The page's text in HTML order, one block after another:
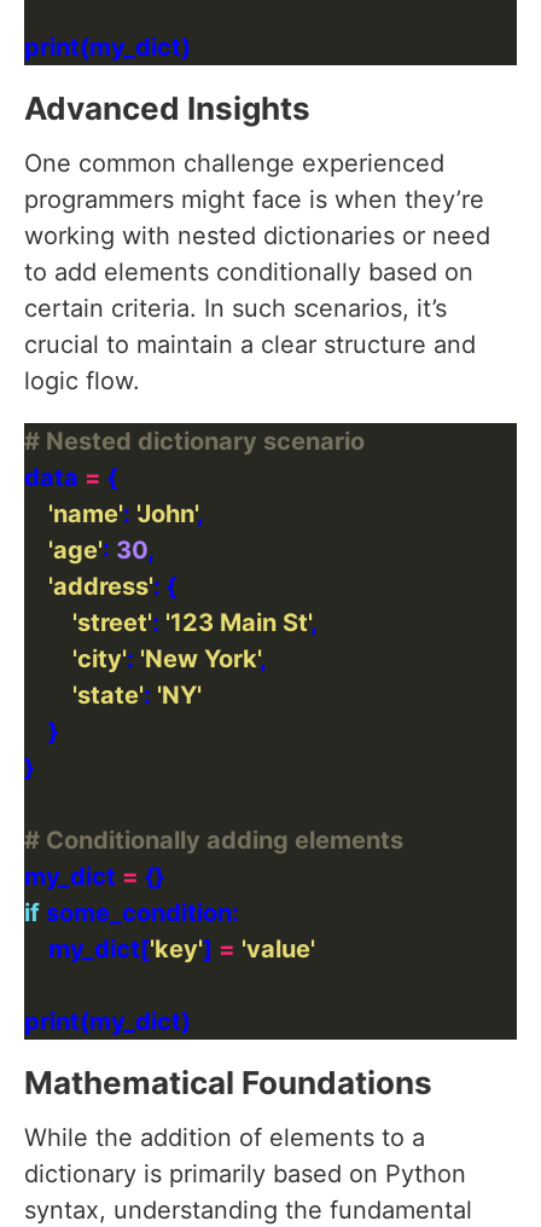
Advanced Insights
One common challenge experienced
programmers might face is when they’re
working with nested dictionaries or need
to add elements conditionally based on
certain criteria. In such scenarios, it’s
crucial to maintain a clear structure and
logic flow.
# Nested dictionary scenario
data =
'name': 'John'
'age': 30
'address'
'street': '123 Main St'
'city': 'New York'
'state': 'NY'
# Conditionally adding elements
my_dict =
if
    my_dict[
'key'] = 'value'
Mathematical Foundations
While the addition of elements to a
dictionary is primarily based on Python
syntax, understanding the fundamental